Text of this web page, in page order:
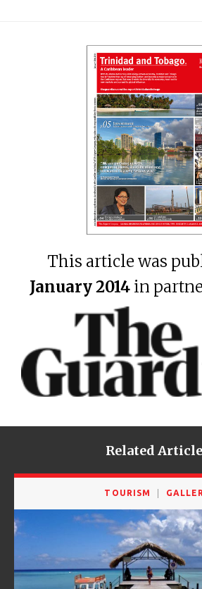
This article was
January 2014 in
Related
TOURISM